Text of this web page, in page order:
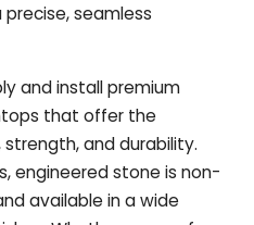
seamless
and install premium
that offer the
and durability.
engineered stone is non-
available in a wide